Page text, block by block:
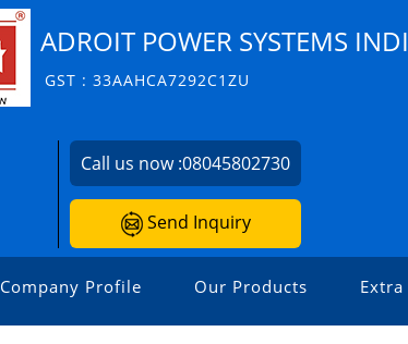
ADROIT POWER SYSTEMS
GST : 33AAHCA7292C1ZU
Call us now :08045802730
Send Inquiry
Company Profile Our Products